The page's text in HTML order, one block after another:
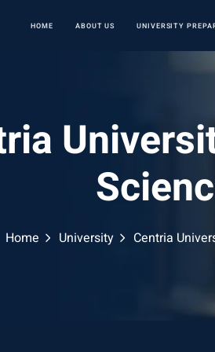
HOME ABOUT US UNIVERSITY
Home University Centria